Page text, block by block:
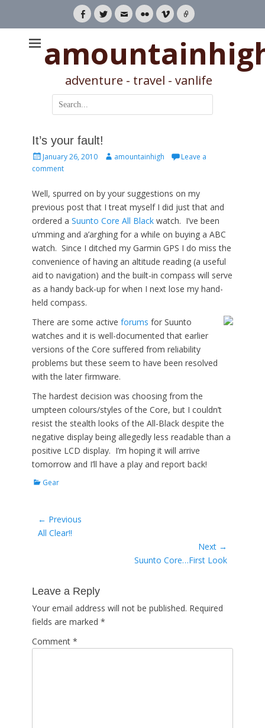
Facebook
TwitterEmailFlickrVimeoLink
adventure - travel - vanlife
Search
for:
It’s your fault!
Posted
on
January 26, 2010 Authoramountainhigh
Leave a
comment
Well, spurred on by your suggestions on my
previous post that I treat myself I did just that and
ordered a Suunto Core All Black watch. I’ve been
u’mming and a’arghing for a while on buying a ABC
watch. Since I ditched my Garmin GPS I do miss the
convenience of having an altitude reading (a useful
aid to navigation) and the built-in compass will serve
as a handy back-up for when I next lose my hand-
held compass.
There are some active forums for Suunto
watches and it is well-documented that earlier
versions of the Core suffered from reliability
problems but these seem to have been resolved
with the later firmware.
The hardest decision was choosing from the
umpteen colours/styles of the Core, but I couldn’t
resist the stealth looks of the All-Black despite the
negative display being allegedly less readable than a
positive LCD display. I’m hoping it will arrive
tomorrow and I’ll have a play and report back!
Categories
Gear
Post
navigation
← Previous
Previous
All Clear!!
Next →
Suunto Core…First Look
Leave a Reply
Your email address will not be published. Required
fields are marked *
Comment *